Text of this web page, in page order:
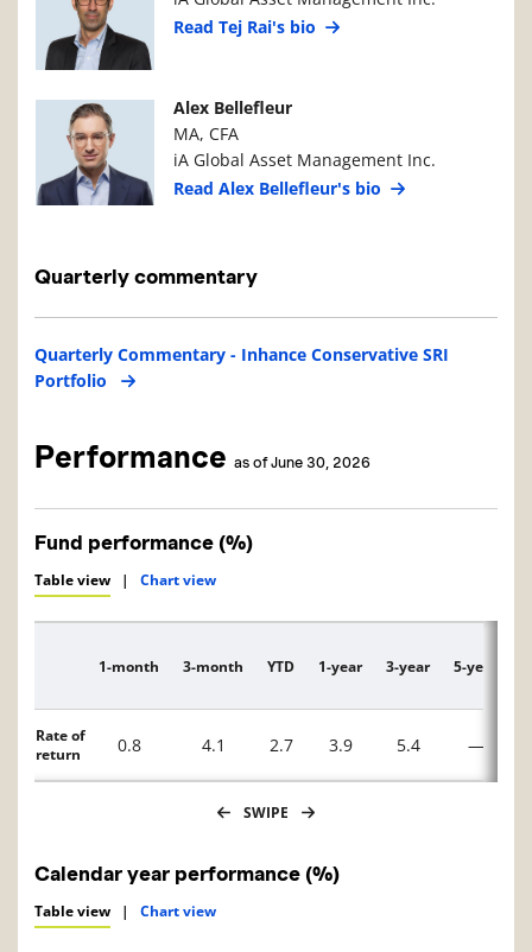
Read Tej Rai's bio
Manager PhotoManager Details
Alex Bellefleur
MA, CFA
iA Global Asset Management Inc.
Read Alex Bellefleur's bio
Quarterly commentary
Quarterly Commentary - Inhance Conservative SRI
Portfolio
Performance as of June 30, 2026
Fund performance (%)
Table view | Chart view
Description
1-month 3-month YTD 1-year 3-year 5-year
Rate of
return
0.8 4.1 2.7 3.9 5.4 —
SWIPE
Calendar year performance (%)
Table view | Chart view